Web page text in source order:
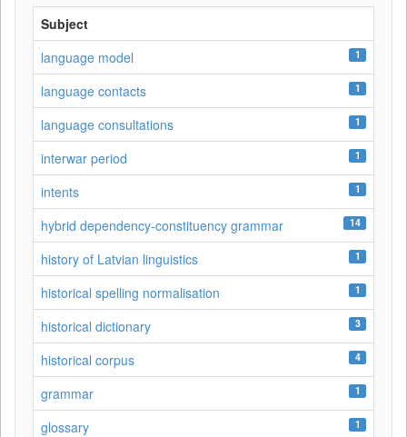
Subject
language model
1
language contacts 1
language consultations 1
interwar period 1
intents 1
hybrid dependency-constituency grammar 14
history of Latvian linguistics 1
historical spelling normalisation 1
historical dictionary 3
historical corpus 4
grammar 1
glossary 1